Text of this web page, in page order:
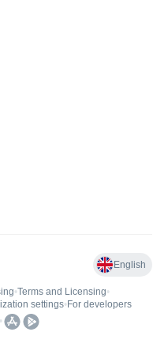
English
•Terms and Licensing•
settings• For developers
•